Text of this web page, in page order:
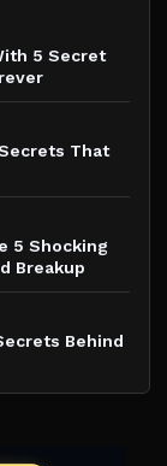
5 Secret
That
5 Shocking
Breakup
Behind